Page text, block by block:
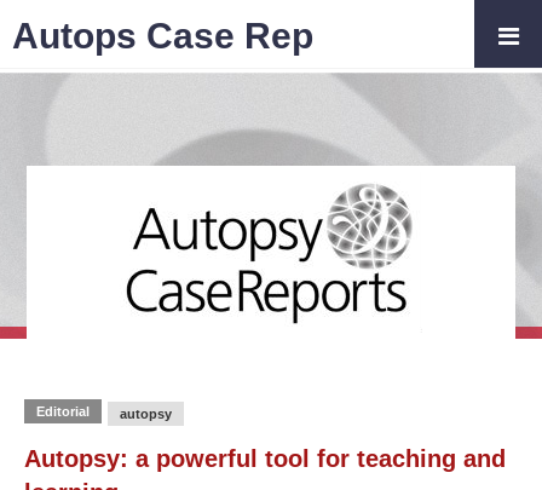
Editorial autopsy
Autopsy: a powerful tool for teaching and
Autops Case Rep